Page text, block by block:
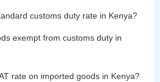
customs duty rate in Kenya?
exempt from customs duty in
rate on imported goods in Kenya?